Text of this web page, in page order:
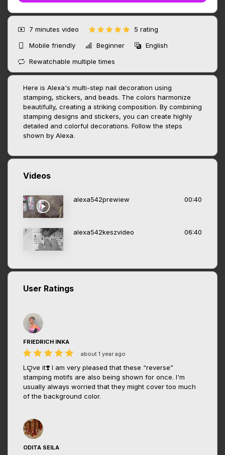
7 minutes video
5 rating
Mobile friendly
Beginner
English
Rewatchable multiple times
Here is Alexa's multi-step nail decoration using
stamping, stickers, and beads. The colors harmonize
beautifully, creating a striking composition. By combining
stamping designs and stickers, you can create highly
detailed and colorful decorations. Follow the steps
shown by Alexa.
Videos
alexa542prewiew 00:40
alexa542keszvideo 06:40
User Ratings
FRIEDRICH INKA
about 1 year ago
Lꨄve it❣️ I am very pleased that these “reverse”
stamping motifs are also being shown for once. I'm
usually always worried that they might cover too much
of the background color.
ODITA SEILA